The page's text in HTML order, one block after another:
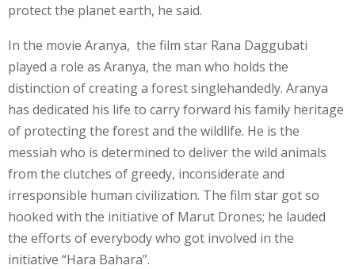
protect the planet earth, he said.
In the movie Aranya, the film star Rana Daggubati
played a role as Aranya, the man who holds the
distinction of creating a forest singlehandedly. Aranya
has dedicated his life to carry forward his family heritage
of protecting the forest and the wildlife. He is the
messiah who is determined to deliver the wild animals
from the clutches of greedy, inconsiderate and
irresponsible human civilization. The film star got so
hooked with the initiative of Marut Drones; he lauded
the efforts of everybody who got involved in the
initiative “Hara Bahara”.